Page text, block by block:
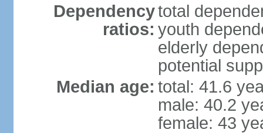
Dependency
ratios:
total
youth
elderly
potential
Median age: total: 41.6
male: 40.2
female: 43